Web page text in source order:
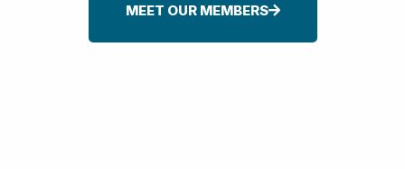
MEET OUR MEMBERS